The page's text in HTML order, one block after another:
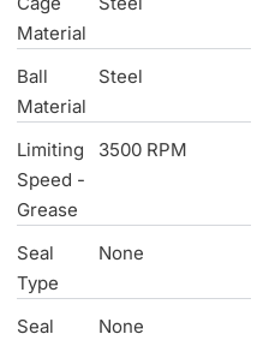
Material
Ball
Material
Steel
Limiting
Speed -
Grease
3500 RPM
Seal
Type
None
Seal
None